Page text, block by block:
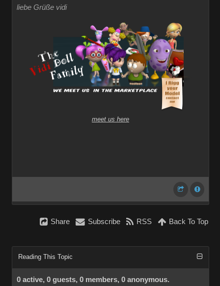
liebe Grüße vidi
meet us here
Share Subscribe RSS Back To Top
Reading This Topic
0 active, 0 guests, 0 members, 0 anonymous.